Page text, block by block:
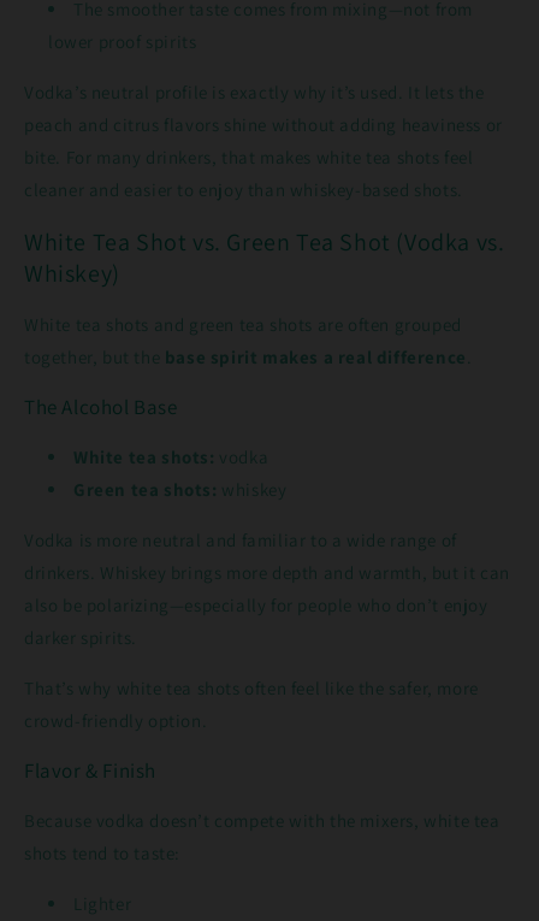
The smoother taste comes from mixing—not from
lower proof spirits
Vodka’s neutral profile is exactly why it’s used. It lets the
peach and citrus flavors shine without adding heaviness or
bite. For many drinkers, that makes white tea shots feel
cleaner and easier to enjoy than whiskey-based shots.
White Tea Shot vs. Green Tea Shot (Vodka vs.
Whiskey)
White tea shots and green tea shots are often grouped
together, but the base spirit makes a real difference.
The Alcohol Base
White tea shots: vodka
Green tea shots: whiskey
Vodka is more neutral and familiar to a wide range of
drinkers. Whiskey brings more depth and warmth, but it can
also be polarizing—especially for people who don’t enjoy
darker spirits.
That’s why white tea shots often feel like the safer, more
crowd-friendly option.
Flavor & Finish
Because vodka doesn’t compete with the mixers, white tea
shots tend to taste:
Lighter